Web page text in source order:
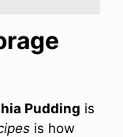
Pudding is
is how